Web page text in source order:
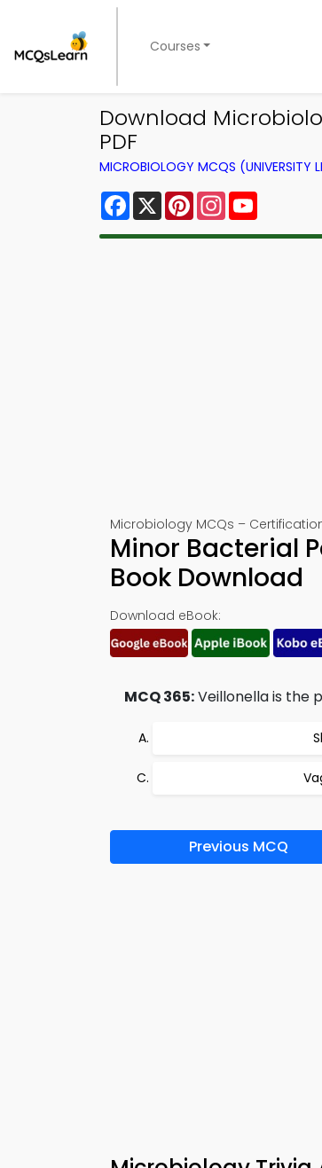
Courses
Download
PDF
MICROBIOLOGY MCQS (UNIVERSITY
Facebook
X PinterestInstagram
Microbiology MCQs –
Minor Bacterial
Book Download
Download eBook:
MCQ 365:Veillonella is the
Previous MCQ